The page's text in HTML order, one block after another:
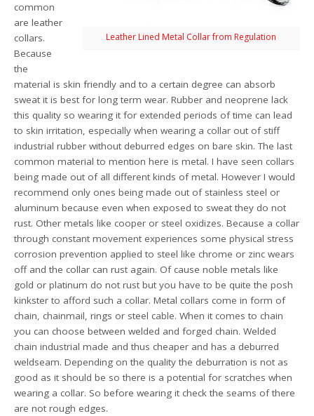
Leather Lined Metal Collar from Regulation
common
are leather
collars.
Because
the
material is skin friendly and to a certain degree can absorb
sweat it is best for long term wear. Rubber and neoprene lack
this quality so wearing it for extended periods of time can lead
to skin irritation, especially when wearing a collar out of stiff
industrial rubber without deburred edges on bare skin. The last
common material to mention here is metal. I have seen collars
being made out of all different kinds of metal. However I would
recommend only ones being made out of stainless steel or
aluminum because even when exposed to sweat they do not
rust. Other metals like cooper or steel oxidizes. Because a collar
through constant movement experiences some physical stress
corrosion prevention applied to steel like chrome or zinc wears
off and the collar can rust again. Of cause noble metals like
gold or platinum do not rust but you have to be quite the posh
kinkster to afford such a collar. Metal collars come in form of
chain, chainmail, rings or steel cable. When it comes to chain
you can choose between welded and forged chain. Welded
chain industrial made and thus cheaper and has a deburred
weldseam. Depending on the quality the deburration is not as
good as it should be so there is a potential for scratches when
wearing a collar. So before wearing it check the seams of there
are not rough edges.